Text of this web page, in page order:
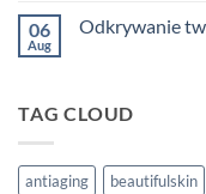
possono
vengono
tradotte
concreti
A
Short
Ernst
Art
06
Aug
Odkrywanie
twindor
TAG CLOUD
antiaging beautifulskin